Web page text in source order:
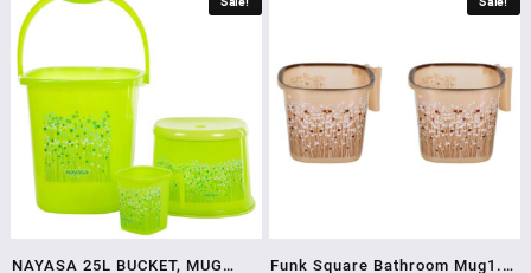
NAYASA 25L BUCKET, MUG
Funk Square Bathroom Mug1.5